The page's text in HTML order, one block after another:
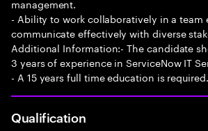
management.
- Ability to work collaboratively in a team
communicate effectively with diverse
Additional Information:- The candidate
3 years of experience in ServiceNow IT
- A 15 years full time education is required.
Qualification